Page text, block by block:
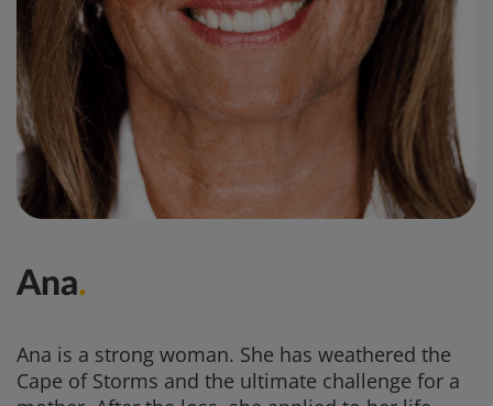
Ana.
Ana is a strong woman. She has weathered the
Cape of Storms and the ultimate challenge for a